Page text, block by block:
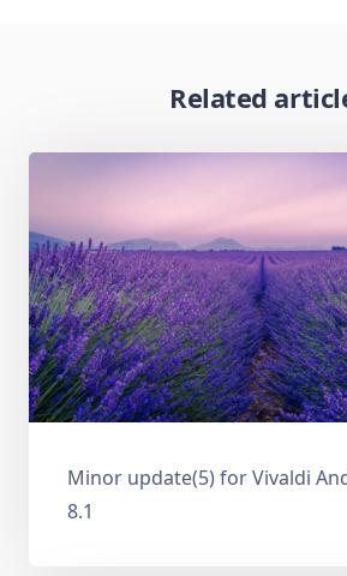
Related
Minor update(5) for Vivaldi
8.1